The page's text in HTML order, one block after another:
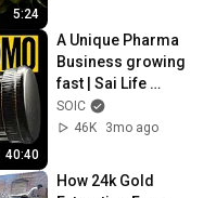
5:24
40:40
A Unique Pharma
Business growing
fast | Sai Life
Sciences Ltd
SOIC
46K
3mo ago
How 24k Gold